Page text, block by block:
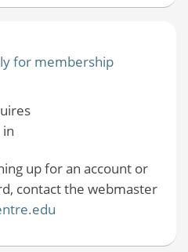
for membership
in
up for an account or
contact the webmaster